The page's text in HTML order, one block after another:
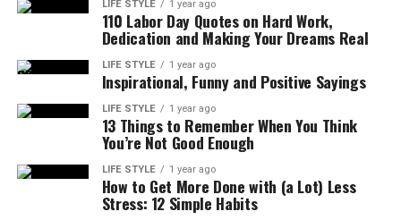
LIFE STYLE 1 year ago
110 Labor Day Quotes on Hard Work,
Dedication and Making Your Dreams Real
LIFE STYLE 1 year ago
Inspirational, Funny and Positive Sayings
LIFE STYLE 1 year ago
13 Things to Remember When You Think
You’re Not Good Enough
LIFE STYLE 1 year ago
How to Get More Done with (a Lot) Less
Stress: 12 Simple Habits